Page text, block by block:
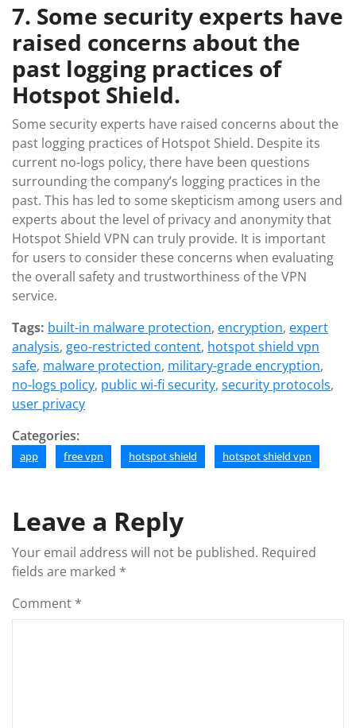
7. Some security experts have
raised concerns about the
past logging practices of
Hotspot Shield.
Some security experts have raised concerns about the
past logging practices of Hotspot Shield. Despite its
current no-logs policy, there have been questions
surrounding the company’s logging practices in the
past. This has led to some skepticism among users and
experts about the level of privacy and anonymity that
Hotspot Shield VPN can truly provide. It is important
for users to consider these concerns when evaluating
the overall safety and trustworthiness of the VPN
service.
Tags: built-in malware protection, encryption, expert
analysis, geo-restricted content, hotspot shield vpn
safe, malware protection, military-grade encryption,
no-logs policy, public wi-fi security, security protocols,
user privacy
Categories:
app free vpn hotspot shield hotspot shield vpn
Leave a Reply
Your email address will not be published. Required
fields are marked *
Comment *